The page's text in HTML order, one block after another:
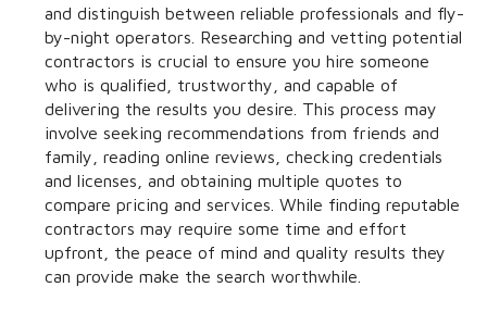
and distinguish between reliable professionals and fly-
by-night operators. Researching and vetting potential
contractors is crucial to ensure you hire someone
who is qualified, trustworthy, and capable of
delivering the results you desire. This process may
involve seeking recommendations from friends and
family, reading online reviews, checking credentials
and licenses, and obtaining multiple quotes to
compare pricing and services. While finding reputable
contractors may require some time and effort
upfront, the peace of mind and quality results they
can provide make the search worthwhile.